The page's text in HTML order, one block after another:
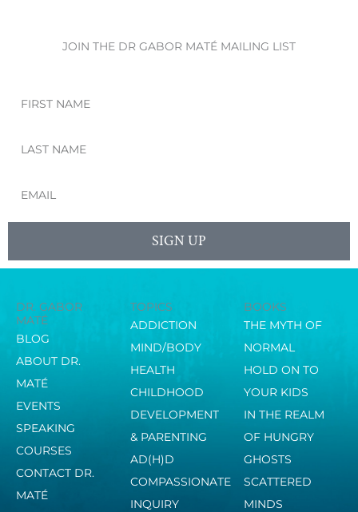
JOIN THE DR GABOR MATÉ MAILING LIST
Name
Name
SIGN UP
DR. GABOR
MATÉ
BLOG
ABOUT DR.
MATÉ
EVENTS
SPEAKING
COURSES
CONTACT DR.
MATÉ
TOPICS
ADDICTION
MIND/BODY
HEALTH
CHILDHOOD
DEVELOPMENT
& PARENTING
AD(H)D
COMPASSIONATE
INQUIRY
BOOKS
THE MYTH OF
NORMAL
HOLD ON TO
YOUR KIDS
IN THE REALM
OF HUNGRY
GHOSTS
SCATTERED
MINDS